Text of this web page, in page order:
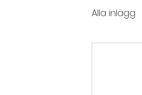
Alla inlägg